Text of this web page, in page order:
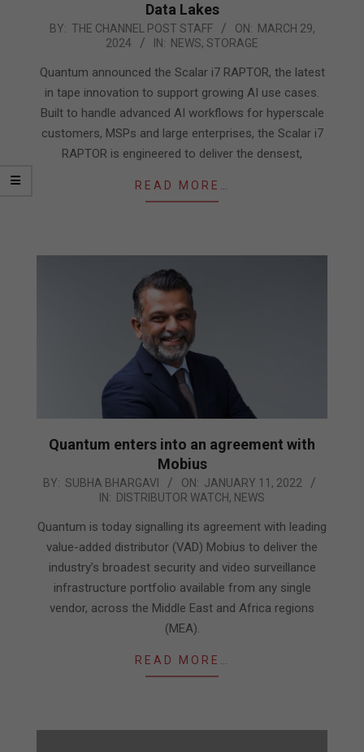
Data Lakes
2024-
29
BY: THE CHANNEL POST STAFF ON: MARCH 29,
2024
IN: NEWS, STORAGE
Quantum announced the Scalar i7 RAPTOR, the latest
in tape innovation to support growing AI use cases.
Built to handle advanced AI workflows for hyperscale
customers, MSPs and large enterprises, the Scalar i7
RAPTOR is engineered to deliver the densest,
READ MORE…
Quantum enters into an agreement with
Mobius
2022-
11
BY: SUBHA BHARGAVI ON: JANUARY 11, 2022
IN: DISTRIBUTOR WATCH, NEWS
Quantum is today signalling its agreement with leading
value-added distributor (VAD) Mobius to deliver the
industry’s broadest security and video surveillance
infrastructure portfolio available from any single
vendor, across the Middle East and Africa regions
(MEA).
READ MORE…